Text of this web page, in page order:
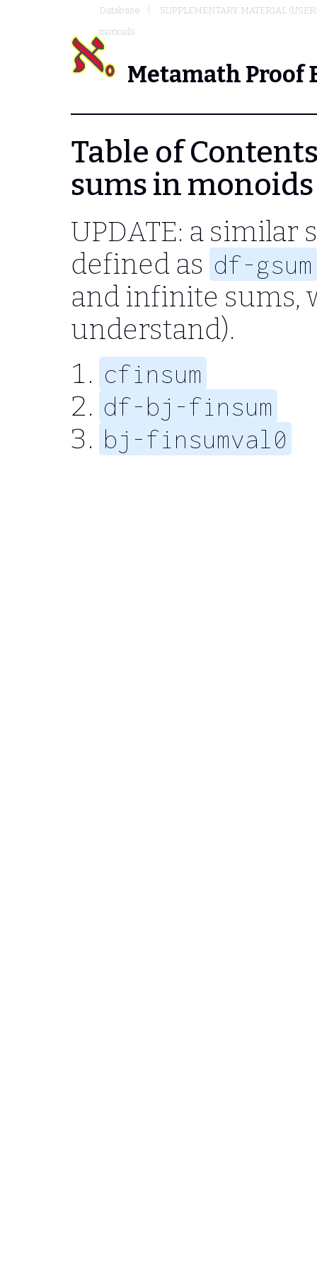
Database
SUPPLEMENTARY MATERIAL
monoids
Metamath Proof
Table of
sums in monoids
UPDATE: a
defined as df-gsum
and infinite sums,
understand).
cfinsum
df-bj-finsum
bj-finsumval0